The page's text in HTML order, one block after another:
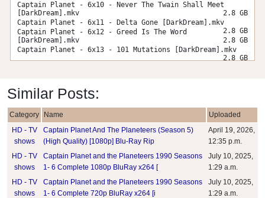
Captain Planet - 6x10 - Never The Twain Shall Meet
[DarkDream].mkv
2.8 GB
Captain Planet - 6x11 - Delta Gone [DarkDream].mkv
2.8 GB
Captain Planet - 6x12 - Greed Is The Word
[DarkDream].mkv
2.8 GB
Captain Planet - 6x13 - 101 Mutations [DarkDream].mkv
2.8 GB
Similar Posts:
Category Name
Uploaded
HD - TV
shows
Captain Planet And The Planeteers (Season 5)
(High Quality) [1080p] Blu-Ray Rip
April 19, 2026,
12:35 p.m.
HD - TV
shows
Captain Planet and the Planeteers 1990 Seasons
1- 6 Complete 1080p BluRay x264 [
July 10, 2025,
1:29 a.m.
HD - TV
shows
Captain Planet and the Planeteers 1990 Seasons
1- 6 Complete 720p BluRay x264 [i
July 10, 2025,
1:29 a.m.